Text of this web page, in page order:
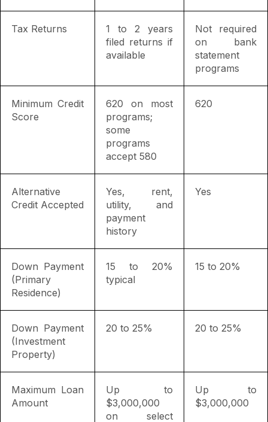
Tax Returns
1 to 2 years
filed returns if
available
Not required
on bank
statement
programs
Minimum Credit
Score
620 on most
programs;
some
programs
accept 580
620
Alternative
Credit Accepted
Yes, rent,
utility, and
payment
history
Yes
Down Payment
(Primary
Residence)
15 to 20%
typical
15 to 20%
Down Payment
(Investment
Property)
20 to 25% 20 to 25%
Maximum Loan
Amount
Up to
$3,000,000
on select
Up to
$3,000,000